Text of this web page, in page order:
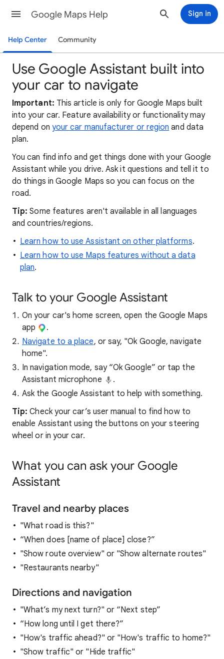
Google Maps Help Sign in
Help Center Community
Use Google Assistant built into
your car to navigate
Important: This article is only for Google Maps built
into your car. Feature availability or functionality may
depend on your car manufacturer or region and data
plan.
You can find info and get things done with your Google
Assistant while you drive. Ask it questions and tell it to
do things in Google Maps so you can focus on the
road.
Tip: Some features aren't available in all languages
and countries/regions.
Learn how to use Assistant on other platforms.
Learn how to use Maps features without a data
plan.
Talk to your Google Assistant
On your car's home screen, open the Google Maps
app
.
Navigate to a place, or say, "Ok Google, navigate
home".
In navigation mode, say “Ok Google” or tap the
Assistant microphone
.
Ask the Google Assistant to help with something.
Tip: Check your car’s user manual to find how to
enable Assistant using the buttons on your steering
wheel or in your car.
What you can ask your Google
Assistant
Travel and nearby places
"What road is this?"
“When does [name of place] close?”
"Show route overview" or "Show alternate routes"
"Restaurants nearby"
Directions and navigation
"What’s my next turn?" or “Next step”
“How long until I get there?”
"How's traffic ahead?" or "How's traffic to home?"
"Show traffic" or "Hide traffic"